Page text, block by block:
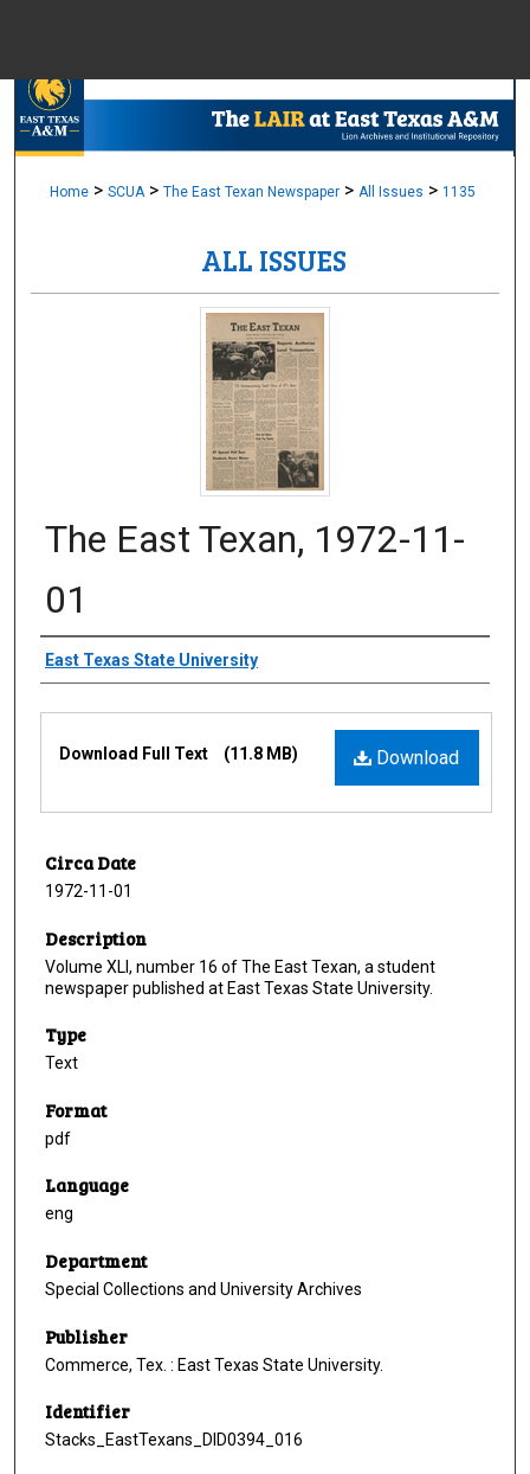
Browse
Digital
Home > SCUA > The East Texan Newspaper > All Issues > 1135
ALL ISSUES
The East Texan, 1972-11-
01
Creator
East Texas State University
Download
Download Full Text (11.8 MB)
Circa Date
1972-11-01
Description
Volume XLI, number 16 of The East Texan, a student
newspaper published at East Texas State University.
Type
Text
Format
pdf
Language
eng
Department
Special Collections and University Archives
Publisher
Commerce, Tex. : East Texas State University.
Identifier
Stacks_EastTexans_DID0394_016